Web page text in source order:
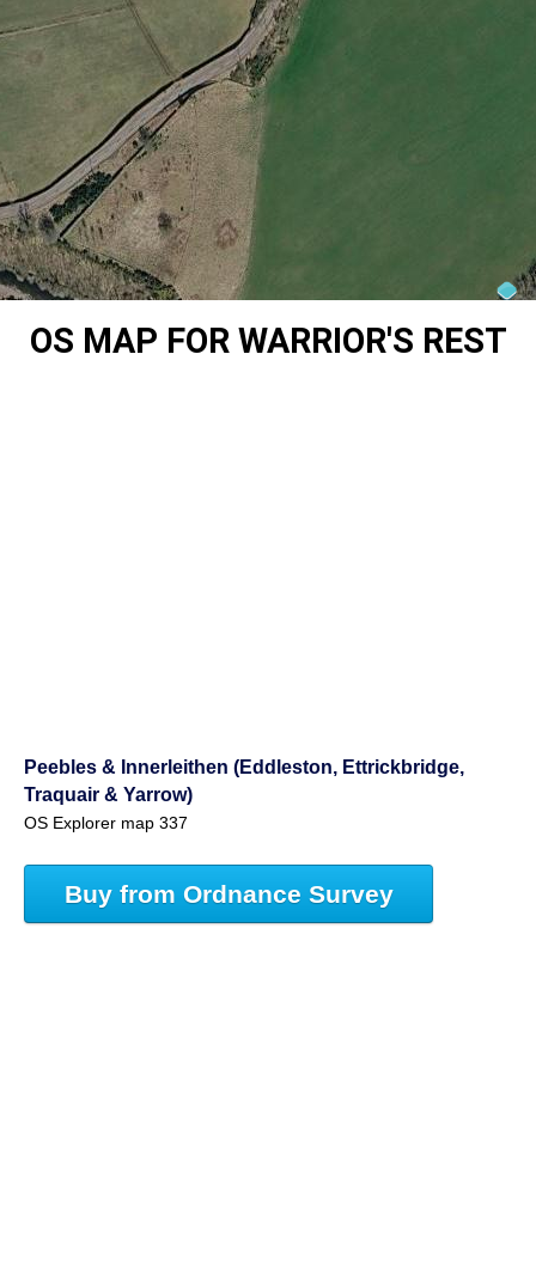
OS MAP FOR WARRIOR'S REST
Peebles & Innerleithen (Eddleston, Ettrickbridge,
Traquair & Yarrow)
OS Explorer map 337
Buy from Ordnance Survey